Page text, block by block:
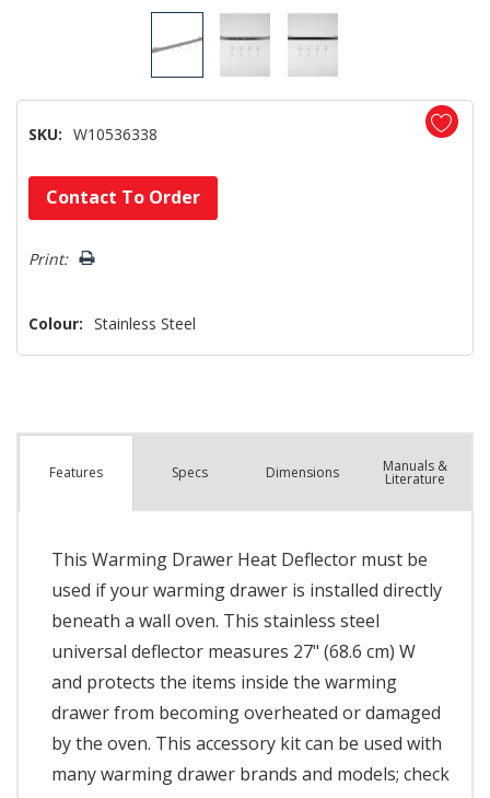
SKU: W10536338
Hurry!
Only
left
Contact To Order
Print:
Colour: Stainless Steel
Features Specs Dimensions Manuals &
Literature
This Warming Drawer Heat Deflector must be
used if your warming drawer is installed directly
beneath a wall oven. This stainless steel
universal deflector measures 27" (68.6 cm) W
and protects the items inside the warming
drawer from becoming overheated or damaged
by the oven. This accessory kit can be used with
many warming drawer brands and models; check